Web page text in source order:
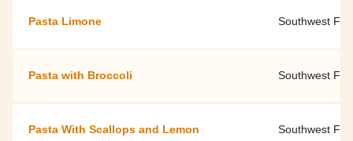
Pasta Limone Southwest
Pasta with Broccoli Southwest
Pasta With Scallops and Lemon Southwest